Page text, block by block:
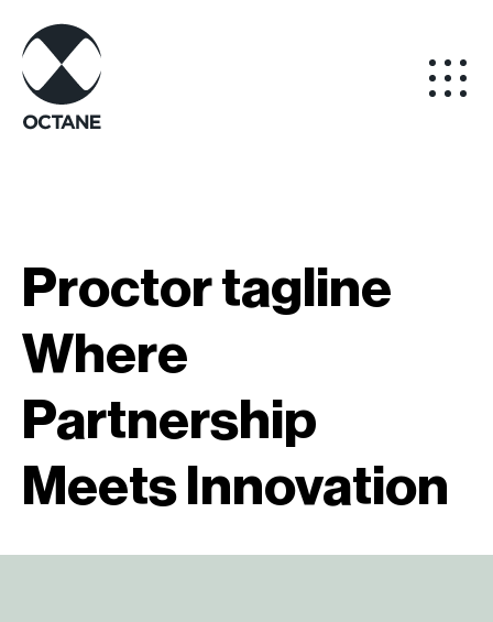
Proctor tagline
Where
Partnership
Meets Innovation